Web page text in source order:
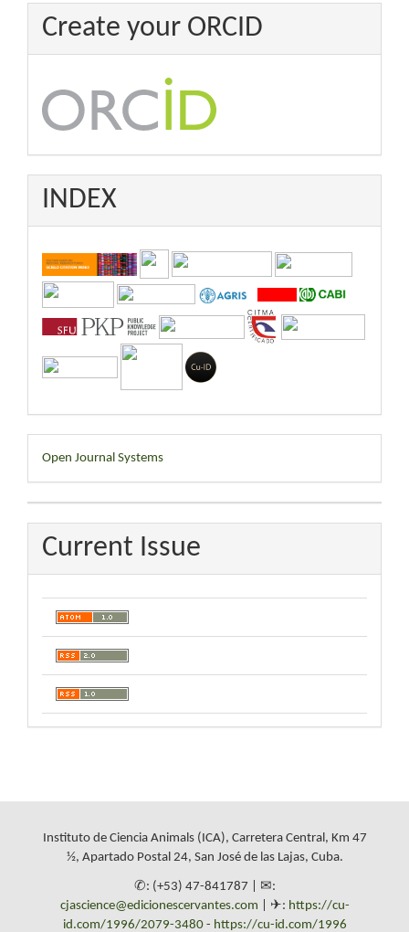
Create your ORCID
INDEX
Developed
By
Open Journal Systems
Current Issue
Instituto de Ciencia Animals (ICA), Carretera Central, Km 47
½, Apartado Postal 24, San José de las Lajas, Cuba.
✆: (+53) 47-841787 | ✉:
cjascience@edicionescervantes.com | ✈: https://cu-
id.com/1996/2079-3480- https://cu-id.com/1996